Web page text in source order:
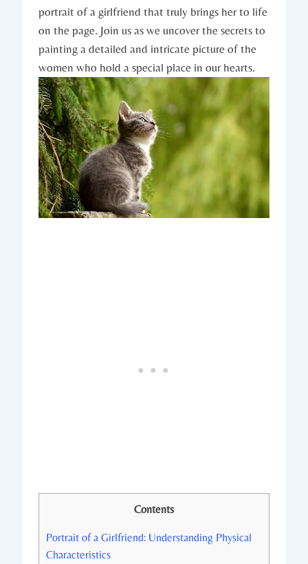
portrait of a girlfriend that truly brings her to life
on the page. Join us as we uncover the secrets to
painting a detailed and intricate picture of the
women who hold a special place in our hearts.
Contents
Portrait of a Girlfriend: Understanding Physical
Characteristics